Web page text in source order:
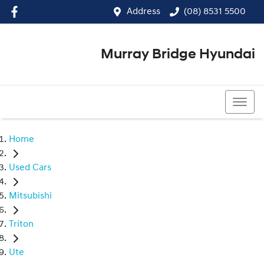
Address (08) 8531 5500
Murray Bridge Hyundai
Home
Used Cars
Mitsubishi
Triton
Ute